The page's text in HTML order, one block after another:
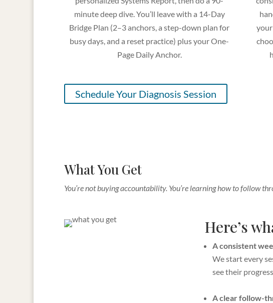
minute deep dive. You’ll leave with a 14-Day
Bridge Plan (2–3 anchors, a step-down plan for
busy days, and a reset practice) plus your One-
Page Daily Anchor.
Schedule Your Diagnosis Session
What You Get
You’re not buying accountability. You’re learning how to follow
Here’s
A consistent
We start every
see their
A clear follow-